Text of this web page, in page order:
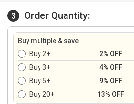
3 Order Quantity:
Buy multiple & save
Buy 2+
2% OFF
Buy 3+
4% OFF
Buy 5+
9% OFF
Buy 20+
13% OFF